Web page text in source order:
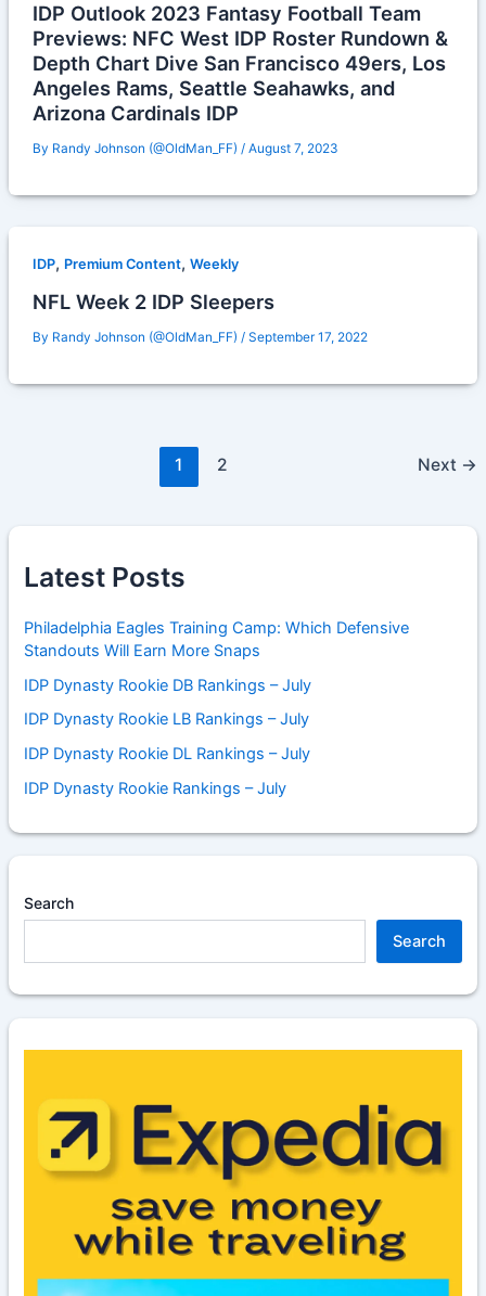
IDP Outlook 2023 Fantasy Football Team
Previews: NFC West IDP Roster Rundown &
Depth Chart Dive San Francisco 49ers, Los
Angeles Rams, Seattle Seahawks, and
Arizona Cardinals IDP
By Randy Johnson (@OldMan_FF) / August 7, 2023
IDP, Premium Content, Weekly
NFL Week 2 IDP Sleepers
By Randy Johnson (@OldMan_FF) / September 17, 2022
1 2 Next →
Latest Posts
Philadelphia Eagles Training Camp: Which Defensive
Standouts Will Earn More Snaps
IDP Dynasty Rookie DB Rankings – July
IDP Dynasty Rookie LB Rankings – July
IDP Dynasty Rookie DL Rankings – July
IDP Dynasty Rookie Rankings – July
Search
Search